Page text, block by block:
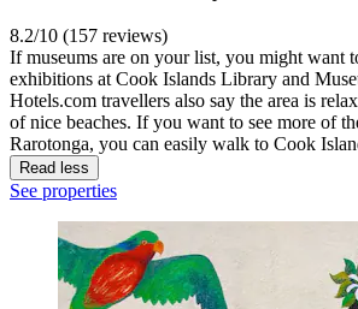
8.2/10 (157 reviews)
If museums are on your list, you might want
exhibitions at Cook Islands Library and
Hotels.com travellers also say the area is
of nice beaches. If you want to see more of
Rarotonga, you can easily walk to Cook
Read less
See properties